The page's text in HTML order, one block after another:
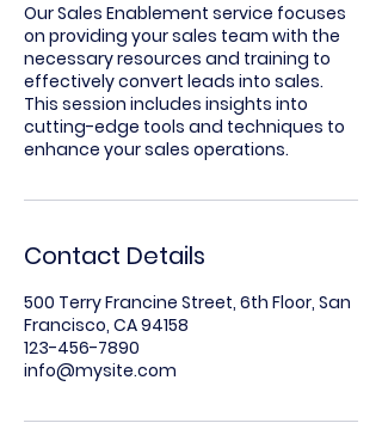
Our Sales Enablement service focuses
on providing your sales team with the
necessary resources and training to
effectively convert leads into sales.
This session includes insights into
cutting-edge tools and techniques to
enhance your sales operations.
Contact Details
500 Terry Francine Street, 6th Floor, San
Francisco, CA 94158
123-456-7890
info@mysite.com